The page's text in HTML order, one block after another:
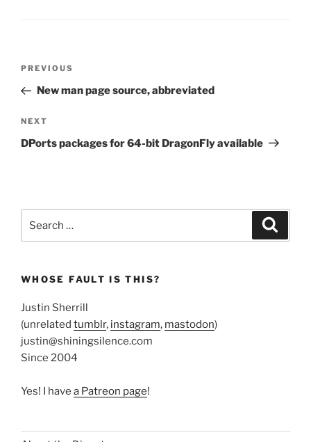
Previous
Post
PREVIOUS
New man page source, abbreviated
Next
Post
NEXT
DPorts packages for 64-bit DragonFly available
for:
WHOSE FAULT IS THIS?
Justin Sherrill
(unrelated tumblr, instagram, mastodon)
justin@shiningsilence.com
Since 2004
Yes! I have a Patreon page!